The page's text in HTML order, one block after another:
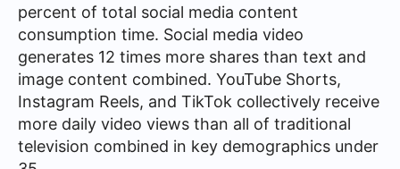
percent of total social media content
consumption time. Social media video
generates 12 times more shares than text and
image content combined. YouTube Shorts,
Instagram Reels, and TikTok collectively receive
more daily video views than all of traditional
television combined in key demographics under